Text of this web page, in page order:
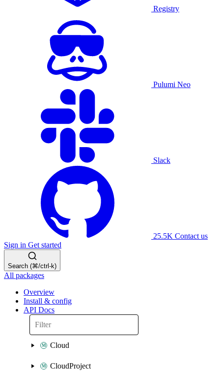
Registry
Pulumi Neo
Slack
25.5K Contact us
Sign in Get started
Search (⌘/ctrl-k)
All packages
Overview
Install & config
API Docs
Cloud
CloudProject